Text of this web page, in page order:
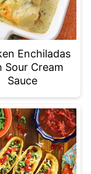
Enchiladas
Sour Cream
Sauce